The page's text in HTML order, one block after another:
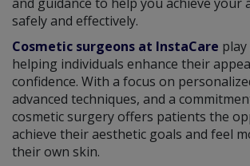
safely and effectively.
Cosmetic surgeons at InstaCare
helping individuals enhance their
confidence. With a focus on
advanced techniques, and a
cosmetic surgery offers patients the
achieve their aesthetic goals and feel
their own skin.